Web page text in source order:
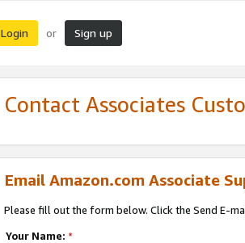
Login or Sign up
Contact Associates
Email Amazon.com Associate
Please fill out the form below. Click the Send E-
Your Name: *